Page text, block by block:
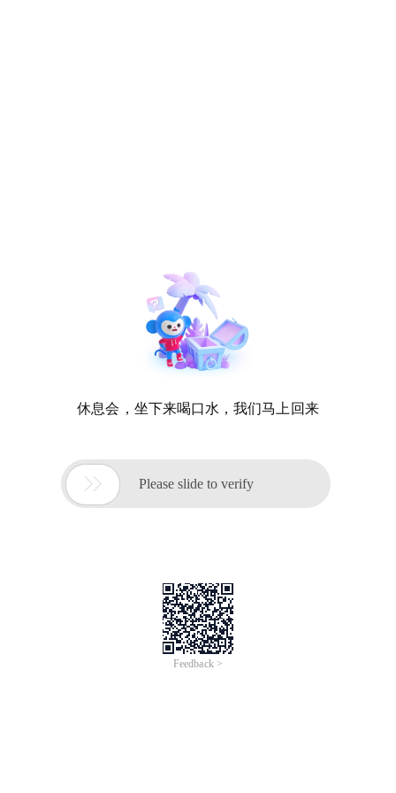
休息会，坐下来喝口水，我们马上回来
 Please slide to verify
Feedback >